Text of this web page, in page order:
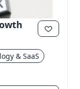
& SaaS